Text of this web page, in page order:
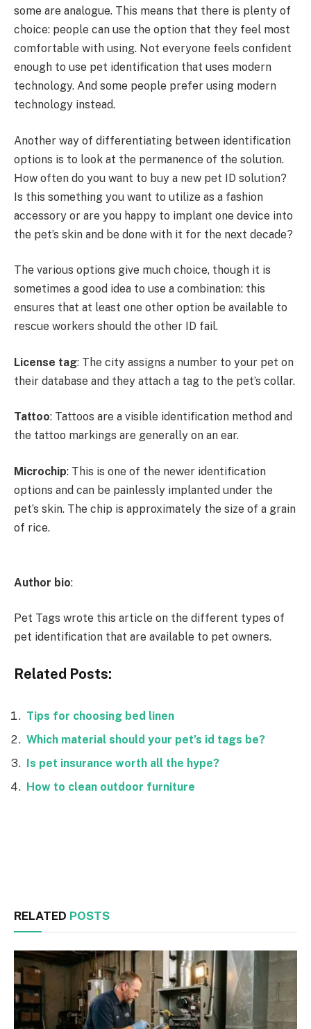
some are analogue. This means that there is plenty of
choice: people can use the option that they feel most
comfortable with using. Not everyone feels confident
enough to use pet identification that uses modern
technology. And some people prefer using modern
technology instead.
Another way of differentiating between identification
options is to look at the permanence of the solution.
How often do you want to buy a new pet ID solution?
Is this something you want to utilize as a fashion
accessory or are you happy to implant one device into
the pet’s skin and be done with it for the next decade?
The various options give much choice, though it is
sometimes a good idea to use a combination: this
ensures that at least one other option be available to
rescue workers should the other ID fail.
License tag: The city assigns a number to your pet on
their database and they attach a tag to the pet’s collar.
Tattoo: Tattoos are a visible identification method and
the tattoo markings are generally on an ear.
Microchip: This is one of the newer identification
options and can be painlessly implanted under the
pet’s skin. The chip is approximately the size of a grain
of rice.
Author bio:
Pet Tags wrote this article on the different types of
pet identification that are available to pet owners.
Related Posts:
Tips for choosing bed linen
Which material should your pet’s id tags be?
Is pet insurance worth all the hype?
How to clean outdoor furniture
RELATED POSTS